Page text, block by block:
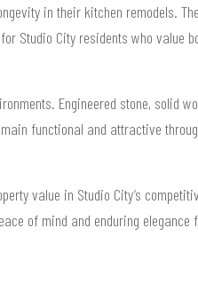
in their kitchen remodels.
Studio City residents who value
Engineered stone, solid
functional and attractive
value in Studio City’s
of mind and enduring elegance